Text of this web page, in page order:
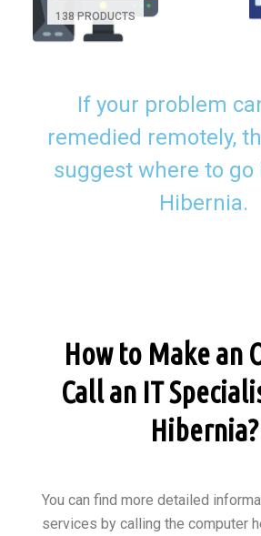
138 PRODUCTS
If your problem
remedied remotely,
suggest where to go
Hibernia.
How to Make an
Call an IT
Hibernia?
You can find more detailed
services by calling the computer